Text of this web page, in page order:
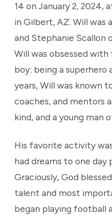
14 on January 2, 2024,
in Gilbert, AZ. Will was
and Stephanie Scallon
Will was obsessed with
boy: being a superhero
years, Will was known
coaches, and mentors
kind, and a young man
His favorite activity
had dreams to one day
Graciously, God
talent and most
began playing football